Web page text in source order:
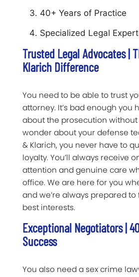
40+ Years of Practice
Specialized Legal
Trusted Legal Advocates |
Klarich Difference
You need to be able to trust
attorney. It’s bad enough you
about the prosecution
wonder about your defense
& Klarich, you never have to
loyalty. You’ll always receive
attention and genuine care
office. We are here for you
and we’re always prepared
best interests.
Exceptional Negotiators |
Success
You also need a sex crime